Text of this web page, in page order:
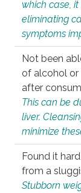
which case,
eliminating
symptoms
Not been
of alcohol or
after
This can be
liver.
minimize
Found it
from a
Stubborn